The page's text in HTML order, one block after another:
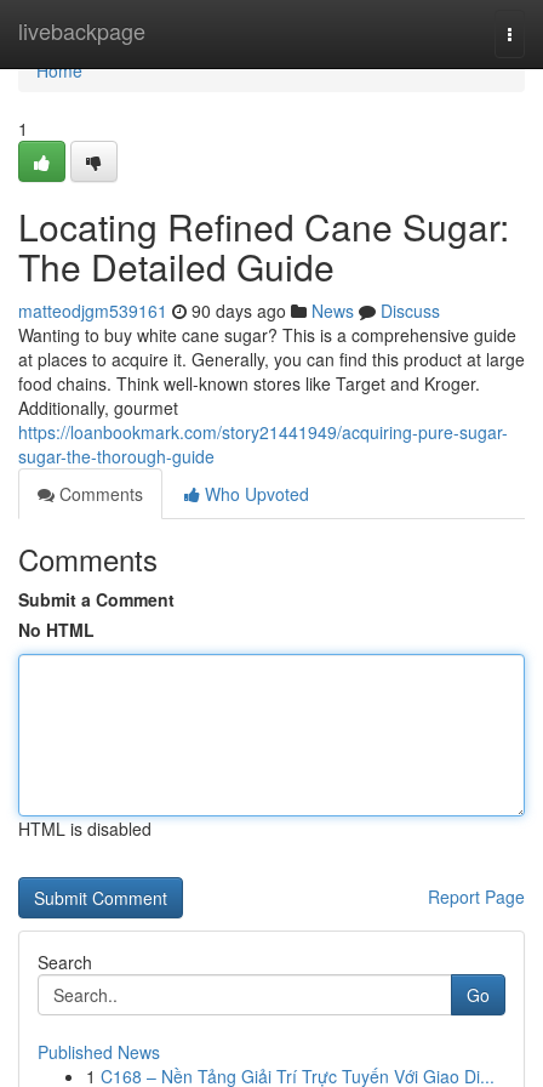
livebackpage
Home
Home
1
Locating Refined Cane Sugar:
The Detailed Guide
matteodjgm539161 90 days ago News
Discuss
Wanting to buy white cane sugar? This is a comprehensive guide
at places to acquire it. Generally, you can find this product at large
food chains. Think well-known stores like Target and Kroger.
Additionally, gourmet
https://loanbookmark.com/story21441949/acquiring-pure-sugar-
sugar-the-thorough-guide
Comments
Who Upvoted
Comments
Submit a Comment
No HTML
HTML is disabled
Report Page
Search
Go
Published News
1 C168 – Nền Tảng Giải Trí Trực Tuyến Với Giao Di...